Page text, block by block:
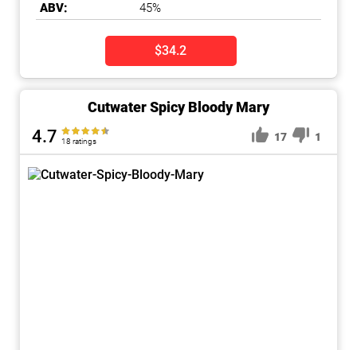
ABV:
45%
$34.2
Cutwater Spicy Bloody Mary
4.7 18 ratings 17 1